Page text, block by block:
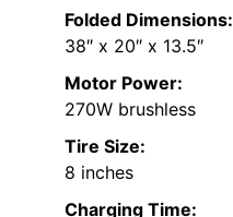
Folded Dimensions:
38″ x 20″ x 13.5″
Motor Power:
270W brushless
Tire Size:
8 inches
Charging Time: